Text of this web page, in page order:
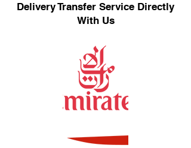
Delivery Transfer Service Directly
With Us